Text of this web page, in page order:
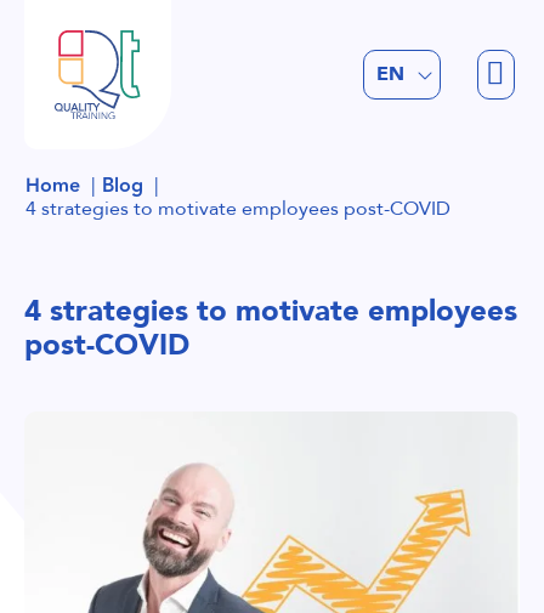
EN
NL
Home Blog
4 strategies to motivate employees post-COVID
4 strategies to motivate employees
post-COVID